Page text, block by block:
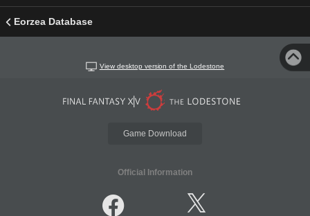
Eorzea Database
View desktop version of the Lodestone
Game Download
Official Information